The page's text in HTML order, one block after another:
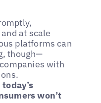
at scale
platforms can
though—
with
today’s
won’t